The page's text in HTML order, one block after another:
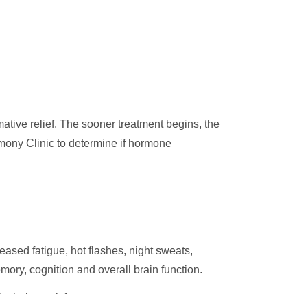
relief. The sooner treatment begins, the
Clinic to determine if hormone
fatigue, hot flashes, night sweats,
cognition and overall brain function.